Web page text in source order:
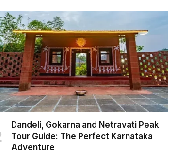
Dandeli, Gokarna and Netravati Peak
Tour Guide: The Perfect Karnataka
Adventure